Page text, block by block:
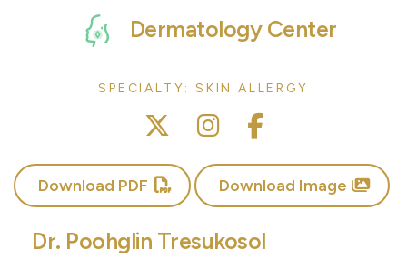
Dermatology Center
SPECIALTY: SKIN ALLERGY
Download PDF Download Image
Dr. Poohglin Tresukosol